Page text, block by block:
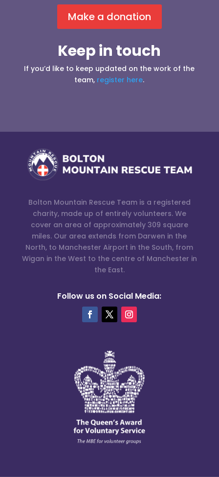
Make a donation
Keep in touch
If you’d like to keep updated on the work of the
team, register here.
Bolton Mountain Rescue Team is a registered
charity, made up of entirely volunteers. We
cover an area of approximately 309 square
miles. Our area extends from Darwen in the
North, to Manchester Airport in the South, from
Wigan in the West to the centre of Manchester in
the East.
Follow us on Social Media: